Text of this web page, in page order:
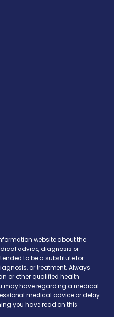
website about the
advice, diagnosis or
to be a substitute for
or treatment. Always
or other qualified health
may have regarding a medical
medical advice or delay
you have read on this